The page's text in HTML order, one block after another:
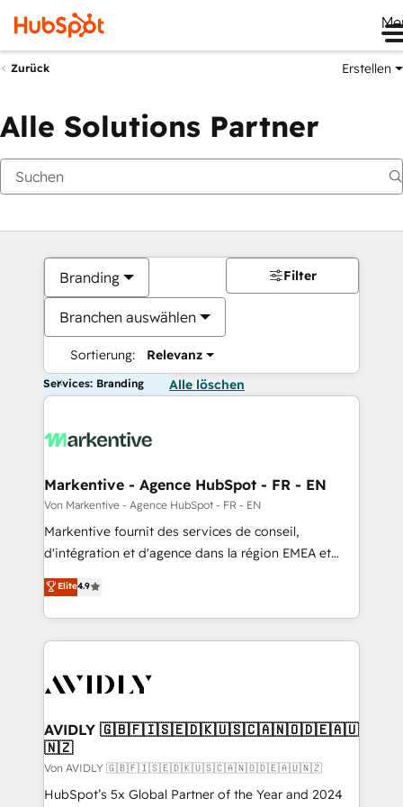
Zurück Erstellen
Alle Solutions Partner
Branding
Branchen auswählen
Sortierung: Relevanz
Filter
Services: Branding Alle löschen
Markentive - Agence HubSpot - FR - EN
Von Markentive - Agence HubSpot - FR - EN
Markentive fournit des services de conseil,
d'intégration et d'agence dans la région EMEA et
North America. Avec plus de 115 experts en
marketing automation, Growth, Revops, CRM et
webdesign. Markentive is both a consulting firm, a
digital agency and an integrator. With over 115
CRM and webdesign (We focus on EMEA - USA
Elite4.9
AVIDLY 🇬🇧🇫🇮🇸🇪🇩🇰🇺🇸🇨🇦🇳🇴🇩🇪🇦🇺
🇳🇿
Von AVIDLY 🇬🇧🇫🇮🇸🇪🇩🇰🇺🇸🇨🇦🇳🇴🇩🇪🇦🇺🇳🇿
HubSpot’s 5x Global Partner of the Year and 2024